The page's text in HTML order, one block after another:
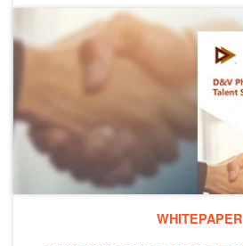
WHITEPAPER